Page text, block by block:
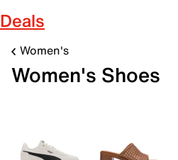
Deals
Women's
Women's Shoes